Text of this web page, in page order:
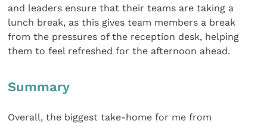
and leaders ensure that their teams are taking a
lunch break, as this gives team members a break
from the pressures of the reception desk, helping
them to feel refreshed for the afternoon ahead.
Summary
Overall, the biggest take-home for me from